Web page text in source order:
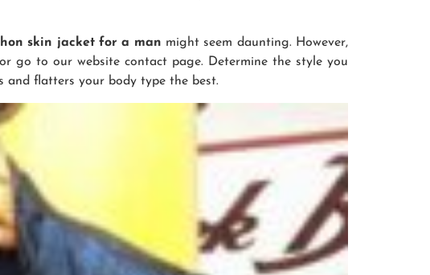
skin jacket for a man might seem daunting. However,
go to our website contact page. Determine the style you
and flatters your body type the best.